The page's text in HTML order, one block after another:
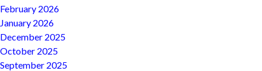
February 2026
January 2026
December 2025
October 2025
September 2025